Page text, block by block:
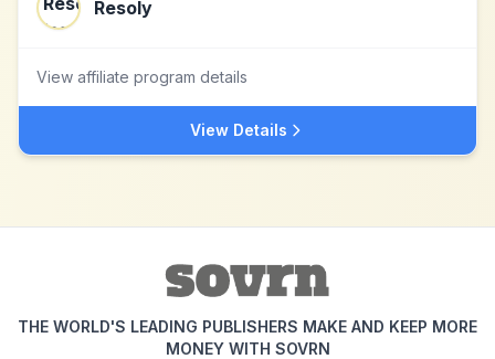
Resoly
View affiliate program details
View Details
THE WORLD'S LEADING PUBLISHERS MAKE AND KEEP MORE
MONEY WITH SOVRN